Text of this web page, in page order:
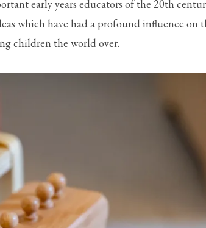
early years educators of the 20th
which have had a profound influence on
children the world over.